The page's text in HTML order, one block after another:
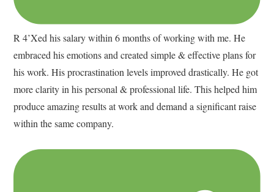
R 4’Xed his salary within 6 months of working with me. He
embraced his emotions and created simple & effective plans for
his work. His procrastination levels improved drastically. He got
more clarity in his personal & professional life. This helped him
produce amazing results at work and demand a significant raise
within the same company.